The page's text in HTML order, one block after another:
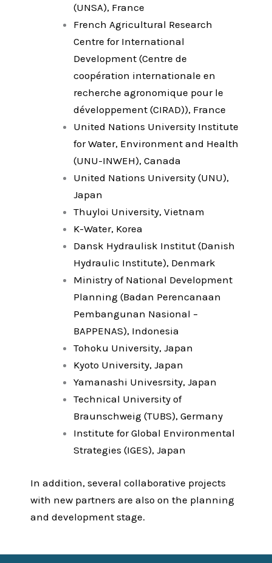
(UNSA), France
French Agricultural Research
Centre for International
Development (Centre de
coopération internationale en
recherche agronomique pour le
développement (CIRAD)), France
United Nations University Institute
for Water, Environment and Health
(UNU-INWEH), Canada
United Nations University (UNU),
Japan
Thuyloi University, Vietnam
K-Water, Korea
Dansk Hydraulisk Institut (Danish
Hydraulic Institute), Denmark
Ministry of National Development
Planning (Badan Perencanaan
Pembangunan Nasional –
BAPPENAS), Indonesia
Tohoku University, Japan
Kyoto University, Japan
Yamanashi Univesrsity, Japan
Technical University of
Braunschweig (TUBS), Germany
Institute for Global Environmental
Strategies (IGES), Japan
In addition, several collaborative projects
with new partners are also on the planning
and development stage.